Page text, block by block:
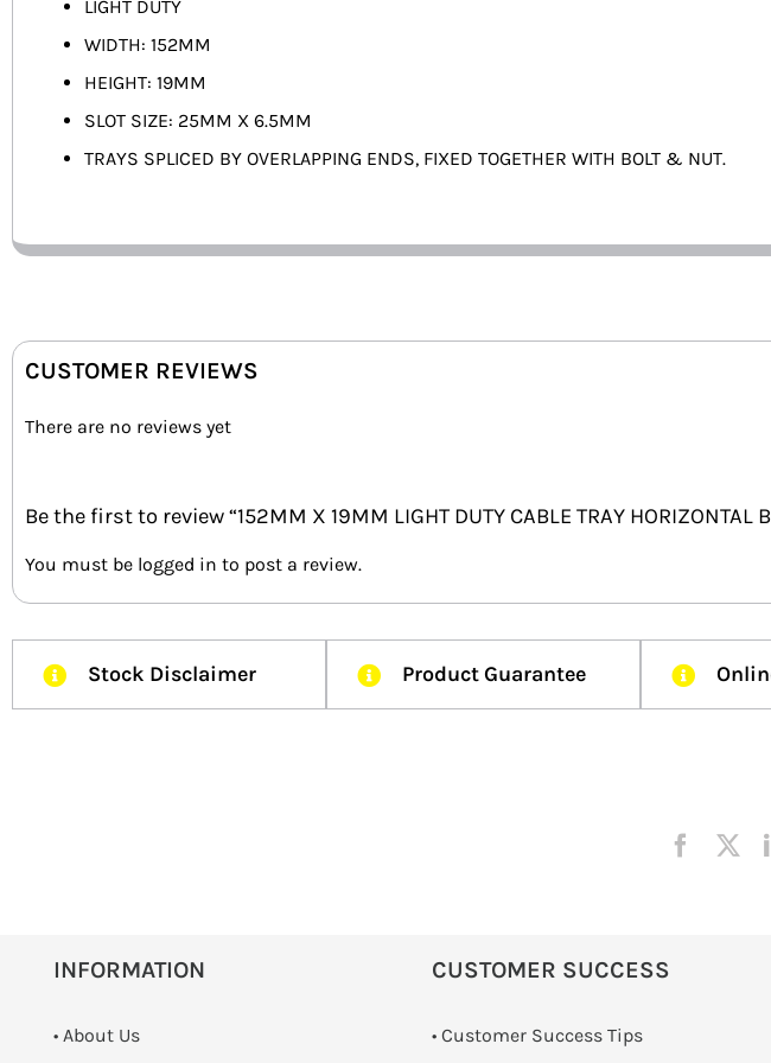
LIGHT DUTY
WIDTH: 152MM
HEIGHT: 19MM
SLOT SIZE: 25MM X 6.5MM
TRAYS SPLICED BY OVERLAPPING ENDS, FIXED TOGETHER WITH BOLT & NUT.
CUSTOMER REVIEWS
There are no reviews yet
Be the first to review “152MM X 19MM LIGHT DUTY CABLE TRAY HORIZONTAL
You must be logged in to post a review.
Stock Disclaimer Product Guarantee
INFORMATION
• About Us
CUSTOMER SUCCESS
• Customer Success Tips